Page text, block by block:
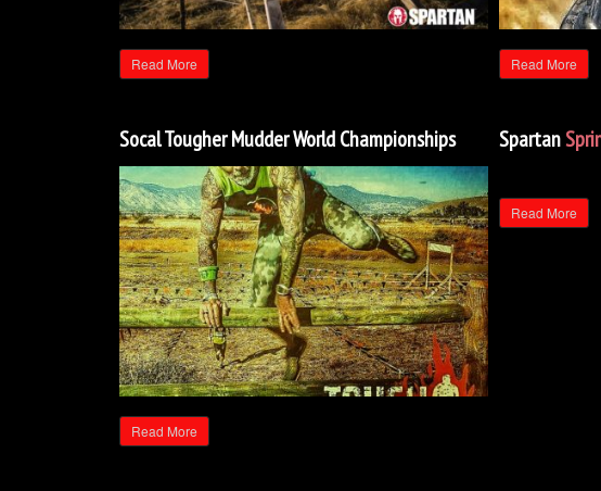
Read More Read More
Socal Tougher Mudder World Championships
Read More
Spartan
Read More